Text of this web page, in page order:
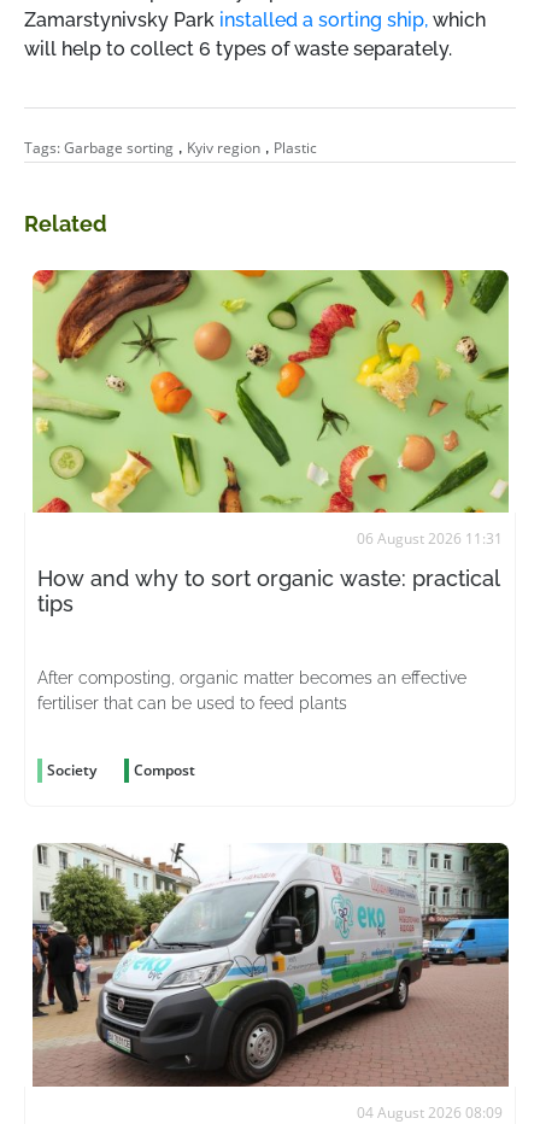
Zamarstynivsky Park installed a sorting ship, which
will help to collect 6 types of waste separately.
Tags:Garbage sorting , Kyiv region , Plastic
Related
06 August 2026 11:31
How and why to sort organic waste: practical
tips
After composting, organic matter becomes an effective
fertiliser that can be used to feed plants
Society Compost
04 August 2026 08:09